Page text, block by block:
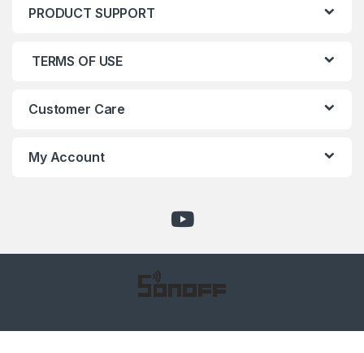
PRODUCT SUPPORT
TERMS OF USE
Customer Care
My Account